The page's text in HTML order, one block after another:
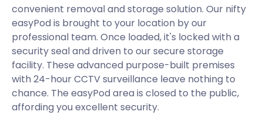
convenient removal and storage solution. Our nifty
easyPod is brought to your location by our
professional team. Once loaded, it's locked with a
security seal and driven to our secure storage
facility. These advanced purpose-built premises
with 24-hour CCTV surveillance leave nothing to
chance. The easyPod area is closed to the public,
affording you excellent security.